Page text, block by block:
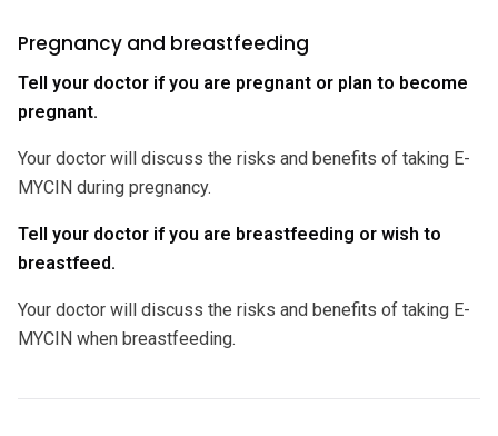
Pregnancy and breastfeeding
Tell your doctor if you are pregnant or plan to become
pregnant.
Your doctor will discuss the risks and benefits of taking E-
MYCIN during pregnancy.
Tell your doctor if you are breastfeeding or wish to
breastfeed.
Your doctor will discuss the risks and benefits of taking E-
MYCIN when breastfeeding.